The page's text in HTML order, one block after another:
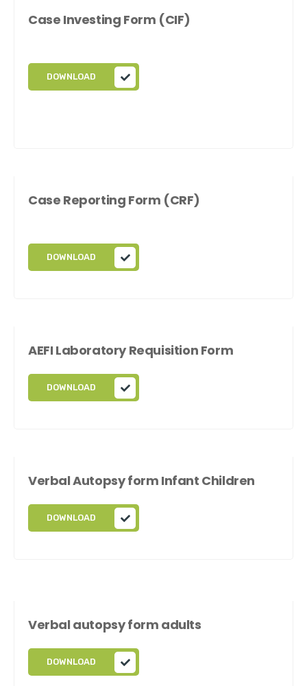
Case Investing Form (CIF)
DOWNLOAD
Case Reporting Form (CRF)
DOWNLOAD
AEFI Laboratory Requisition Form
DOWNLOAD
Verbal Autopsy form Infant Children
DOWNLOAD
Verbal autopsy form adults
DOWNLOAD